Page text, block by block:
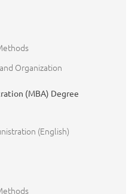
Organization
(MBA) Degree
(English)